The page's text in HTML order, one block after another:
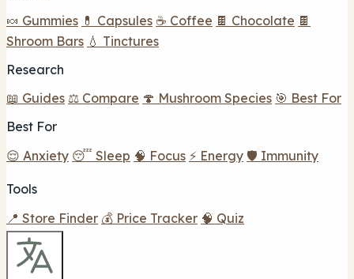
🍬 Gummies 💊 Capsules ☕ Coffee 🍫 Chocolate 🍫
Shroom Bars 💧 Tinctures
Research
📖 Guides ⚖️ Compare 🍄 Mushroom Species 🎯 Best For
Best For
😌 Anxiety 😴 Sleep 🧠 Focus ⚡ Energy 🛡️ Immunity
Tools
📍 Store Finder 💰 Price Tracker 🧠 Quiz